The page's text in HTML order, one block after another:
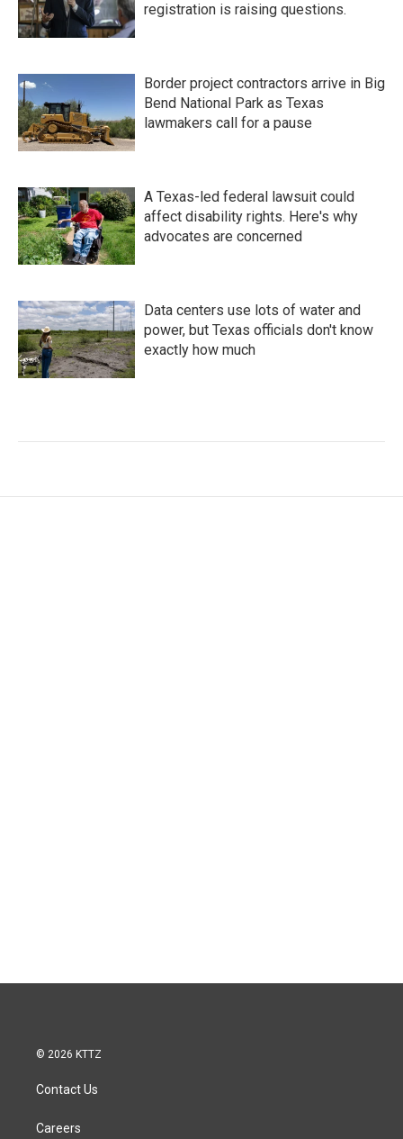
registration is raising questions.
Border project contractors arrive in Big
Bend National Park as Texas
lawmakers call for a pause
A Texas-led federal lawsuit could
affect disability rights. Here's why
advocates are concerned
Data centers use lots of water and
power, but Texas officials don't know
exactly how much
© 2026 KTTZ
Contact Us
Careers